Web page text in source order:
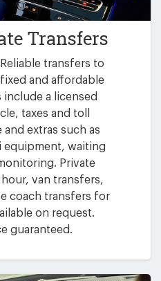
Transfers
transfers to
fixed and affordable
include a licensed
taxes and toll
extras such as
equipment, waiting
Private
van transfers,
coach transfers for
on request.
guaranteed.